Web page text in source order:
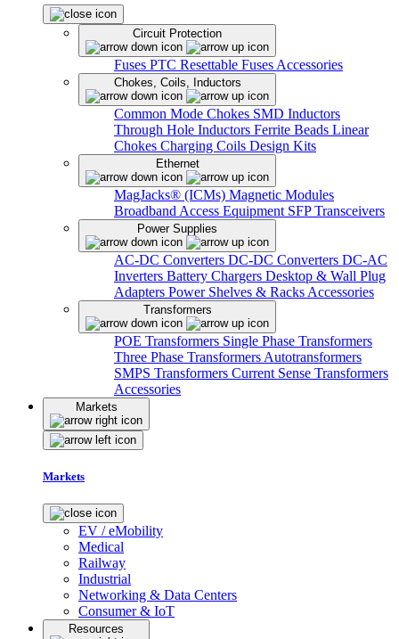
Circuit Protection
Fuses PTC Resettable Fuses Accessories
Chokes, Coils, Inductors
Common Mode Chokes SMD Inductors
Through Hole Inductors Ferrite Beads Linear
Chokes Charging Coils Design Kits
Ethernet
MagJacks® (ICMs) Magnetic Modules
Broadband Access Equipment SFP Transceivers
Power Supplies
AC-DC Converters DC-DC Converters DC-AC
Inverters Battery Chargers Desktop & Wall Plug
Adapters Power Shelves & Racks Accessories
Transformers
POE Transformers Single Phase Transformers
Three Phase Transformers Autotransformers
SMPS Transformers Current Sense Transformers
Accessories
Markets
Markets
EV / eMobility
Medical
Railway
Industrial
Networking & Data Centers
Consumer & IoT
Resources